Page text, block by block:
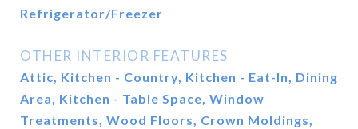
Refrigerator/Freezer
OTHER INTERIOR FEATURES
Attic, Kitchen - Country, Kitchen - Eat-In, Dining
Area, Kitchen - Table Space, Window
Treatments, Wood Floors, Crown Moldings,